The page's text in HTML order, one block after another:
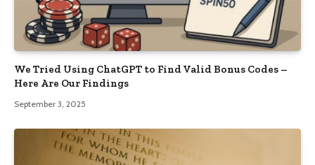
We Tried Using ChatGPT to Find Valid Bonus Codes –
Here Are Our Findings
September 3, 2025